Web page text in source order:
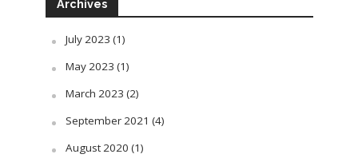
Archives
July 2023 (1)
May 2023 (1)
March 2023 (2)
September 2021 (4)
August 2020 (1)